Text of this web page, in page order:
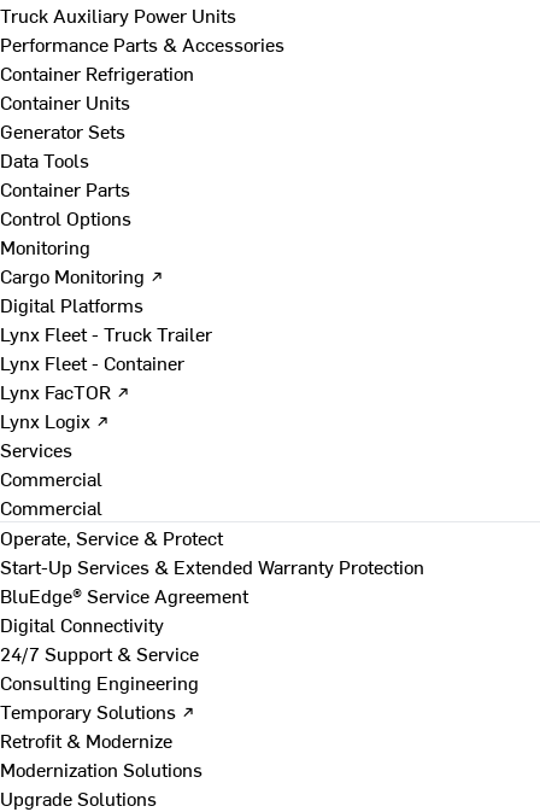
Truck Auxiliary Power Units
Performance Parts & Accessories
Container Refrigeration
Container Units
Generator Sets
Data Tools
Container Parts
Control Options
Monitoring
Cargo Monitoring ↗
Digital Platforms
Lynx Fleet - Truck Trailer
Lynx Fleet - Container
Lynx FacTOR ↗
Lynx Logix ↗
Services
Commercial
Commercial
Operate, Service & Protect
Start-Up Services & Extended Warranty Protection
BluEdge® Service Agreement
Digital Connectivity
24/7 Support & Service
Consulting Engineering
Temporary Solutions ↗
Retrofit & Modernize
Modernization Solutions
Upgrade Solutions